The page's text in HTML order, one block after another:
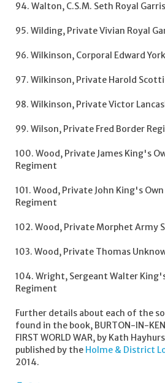
94. Walton, C.S.M. Seth Royal
95. Wilding, Private Vivian Royal
96. Wilkinson, Corporal Edward
97. Wilkinson, Private Harold
98. Wilkinson, Private Victor
99. Wilson, Private Fred Border
100. Wood, Private James King's
Regiment
101. Wood, Private John King's
Regiment
102. Wood, Private Morphet Army
103. Wood, Private Thomas
104. Wright, Sergeant Walter
Regiment
Further details about each of the
found in the book, BURTON-IN-
FIRST WORLD WAR, by Kath
published by the Holme & District
2014.